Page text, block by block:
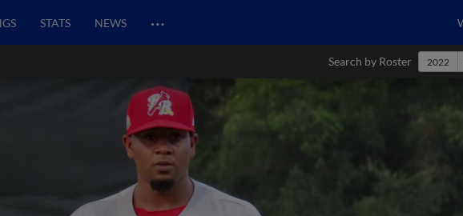
STATS NEWS …
Search by Roster 2022